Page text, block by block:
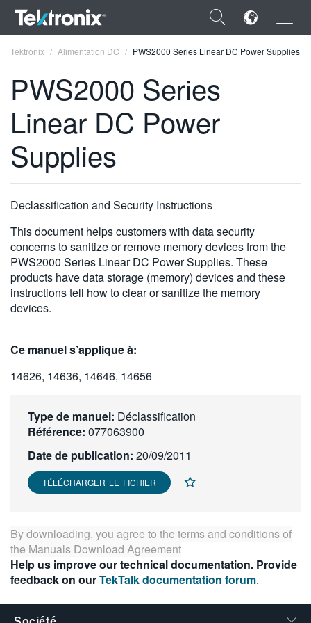
×
ENGLISH
FRANÇAIS
简体中文
日本語
한국어
Tektronix Alimentation DC PWS2000 Series Linear DC Power Supplies
PWS2000 Series
Linear DC Power
Supplies
Declassification and Security Instructions
This document helps customers with data security
concerns to sanitize or remove memory devices from the
PWS2000 Series Linear DC Power Supplies. These
products have data storage (memory) devices and these
instructions tell how to clear or sanitize the memory
devices.
Ce manuel s’applique à:
14626, 14636, 14646, 14656
Type de manuel: Déclassification
Référence: 077063900
Date de publication: 20/09/2011
TÉLÉCHARGER LE FICHIER
By downloading, you agree to the terms and conditions of
the Manuals Download Agreement
Help us improve our technical documentation. Provide
feedback on ourTekTalk documentation forum.